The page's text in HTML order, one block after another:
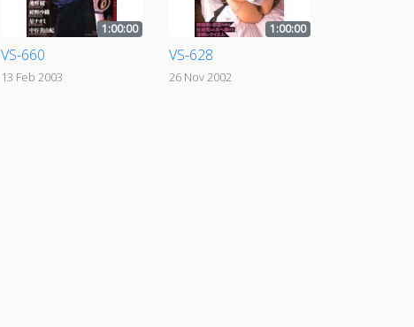
1:00:00
VS-660
13 Feb 2003
1:00:00
VS-628
26 Nov 2002